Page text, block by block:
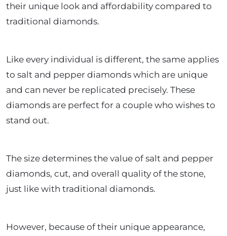
their unique look and affordability compared to
traditional diamonds.
Like every individual is different, the same applies
to salt and pepper diamonds which are unique
and can never be replicated precisely. These
diamonds are perfect for a couple who wishes to
stand out.
The size determines the value of salt and pepper
diamonds, cut, and overall quality of the stone,
just like with traditional diamonds.
However, because of their unique appearance,